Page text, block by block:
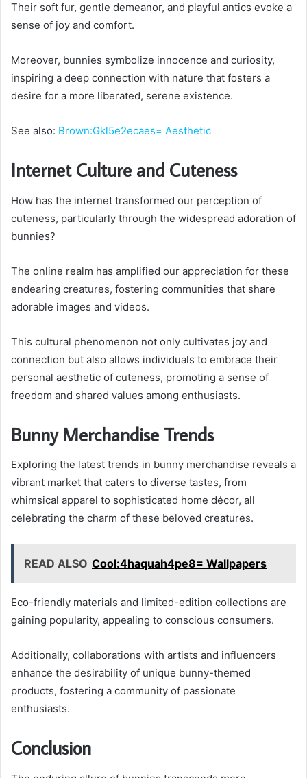
Their soft fur, gentle demeanor, and playful antics evoke a
sense of joy and comfort.
Moreover, bunnies symbolize innocence and curiosity,
inspiring a deep connection with nature that fosters a
desire for a more liberated, serene existence.
See also: Brown:Gkl5e2ecaes= Aesthetic
Internet Culture and Cuteness
How has the internet transformed our perception of
cuteness, particularly through the widespread adoration of
bunnies?
The online realm has amplified our appreciation for these
endearing creatures, fostering communities that share
adorable images and videos.
This cultural phenomenon not only cultivates joy and
connection but also allows individuals to embrace their
personal aesthetic of cuteness, promoting a sense of
freedom and shared values among enthusiasts.
Bunny Merchandise Trends
Exploring the latest trends in bunny merchandise reveals a
vibrant market that caters to diverse tastes, from
whimsical apparel to sophisticated home décor, all
celebrating the charm of these beloved creatures.
READ ALSO Cool:4haquah4pe8= Wallpapers
Eco-friendly materials and limited-edition collections are
gaining popularity, appealing to conscious consumers.
Additionally, collaborations with artists and influencers
enhance the desirability of unique bunny-themed
products, fostering a community of passionate
enthusiasts.
Conclusion